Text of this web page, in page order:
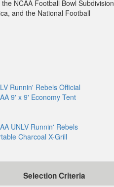
NCAA Football Bowl Subdivision
and the National Football
Runnin' Rebels Official
9' x 9' Economy Tent
UNLV Runnin' Rebels
Charcoal X-Grill
Selection Criteria